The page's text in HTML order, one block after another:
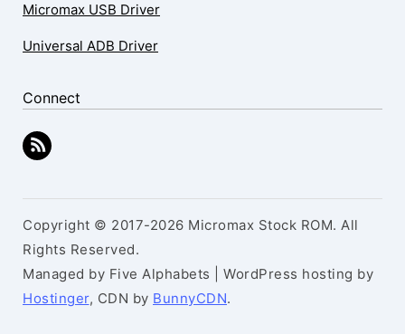
Micromax USB Driver
Universal ADB Driver
Connect
Copyright © 2017-2026 Micromax Stock ROM. All
Rights Reserved.
Managed by Five Alphabets | WordPress hosting by
Hostinger, CDN by BunnyCDN.